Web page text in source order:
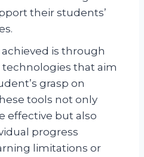
their students’
is through
that aim
grasp on
tools not only
effective but also
progress
limitations or